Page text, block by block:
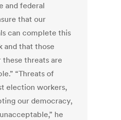
and federal
that our
can complete this
and that those
threats are
“Threats of
election workers,
our democracy,
he